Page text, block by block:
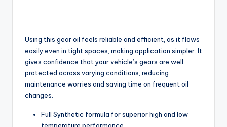
Using this gear oil feels reliable and efficient, as it flows
easily even in tight spaces, making application simpler. It
gives confidence that your vehicle’s gears are well
protected across varying conditions, reducing
maintenance worries and saving time on frequent oil
changes.
Full Synthetic formula for superior high and low